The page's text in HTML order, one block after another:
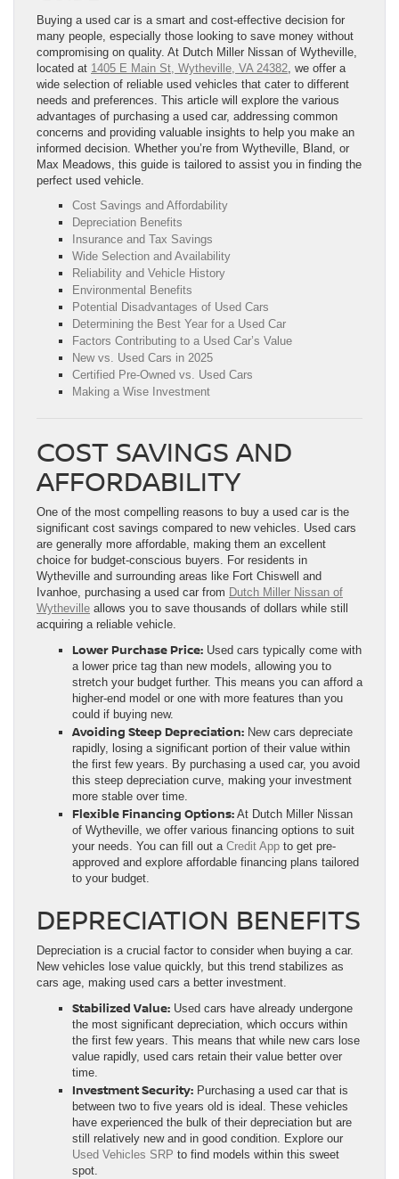
Buying a used car is a smart and cost-effective decision for
many people, especially those looking to save money without
compromising on quality. At Dutch Miller Nissan of Wytheville,
located at 1405 E Main St, Wytheville, VA 24382, we offer a
wide selection of reliable used vehicles that cater to different
needs and preferences. This article will explore the various
advantages of purchasing a used car, addressing common
concerns and providing valuable insights to help you make an
informed decision. Whether you’re from Wytheville, Bland, or
Max Meadows, this guide is tailored to assist you in finding the
perfect used vehicle.
Cost Savings and Affordability
Depreciation Benefits
Insurance and Tax Savings
Wide Selection and Availability
Reliability and Vehicle History
Environmental Benefits
Potential Disadvantages of Used Cars
Determining the Best Year for a Used Car
Factors Contributing to a Used Car’s Value
New vs. Used Cars in 2025
Certified Pre-Owned vs. Used Cars
Making a Wise Investment
COST SAVINGS AND
AFFORDABILITY
One of the most compelling reasons to buy a used car is the
significant cost savings compared to new vehicles. Used cars
are generally more affordable, making them an excellent
choice for budget-conscious buyers. For residents in
Wytheville and surrounding areas like Fort Chiswell and
Ivanhoe, purchasing a used car from Dutch Miller Nissan of
Wytheville allows you to save thousands of dollars while still
acquiring a reliable vehicle.
Lower Purchase Price: Used cars typically come with
a lower price tag than new models, allowing you to
stretch your budget further. This means you can afford a
higher-end model or one with more features than you
could if buying new.
Avoiding Steep Depreciation: New cars depreciate
rapidly, losing a significant portion of their value within
the first few years. By purchasing a used car, you avoid
this steep depreciation curve, making your investment
more stable over time.
Flexible Financing Options: At Dutch Miller Nissan
of Wytheville, we offer various financing options to suit
your needs. You can fill out a Credit App to get pre-
approved and explore affordable financing plans tailored
to your budget.
DEPRECIATION BENEFITS
Depreciation is a crucial factor to consider when buying a car.
New vehicles lose value quickly, but this trend stabilizes as
cars age, making used cars a better investment.
Stabilized Value: Used cars have already undergone
the most significant depreciation, which occurs within
the first few years. This means that while new cars lose
value rapidly, used cars retain their value better over
time.
Investment Security: Purchasing a used car that is
between two to five years old is ideal. These vehicles
have experienced the bulk of their depreciation but are
still relatively new and in good condition. Explore our
Used Vehicles SRP to find models within this sweet
spot.